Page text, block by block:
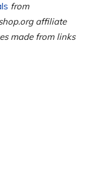
from
affiliate
made from links